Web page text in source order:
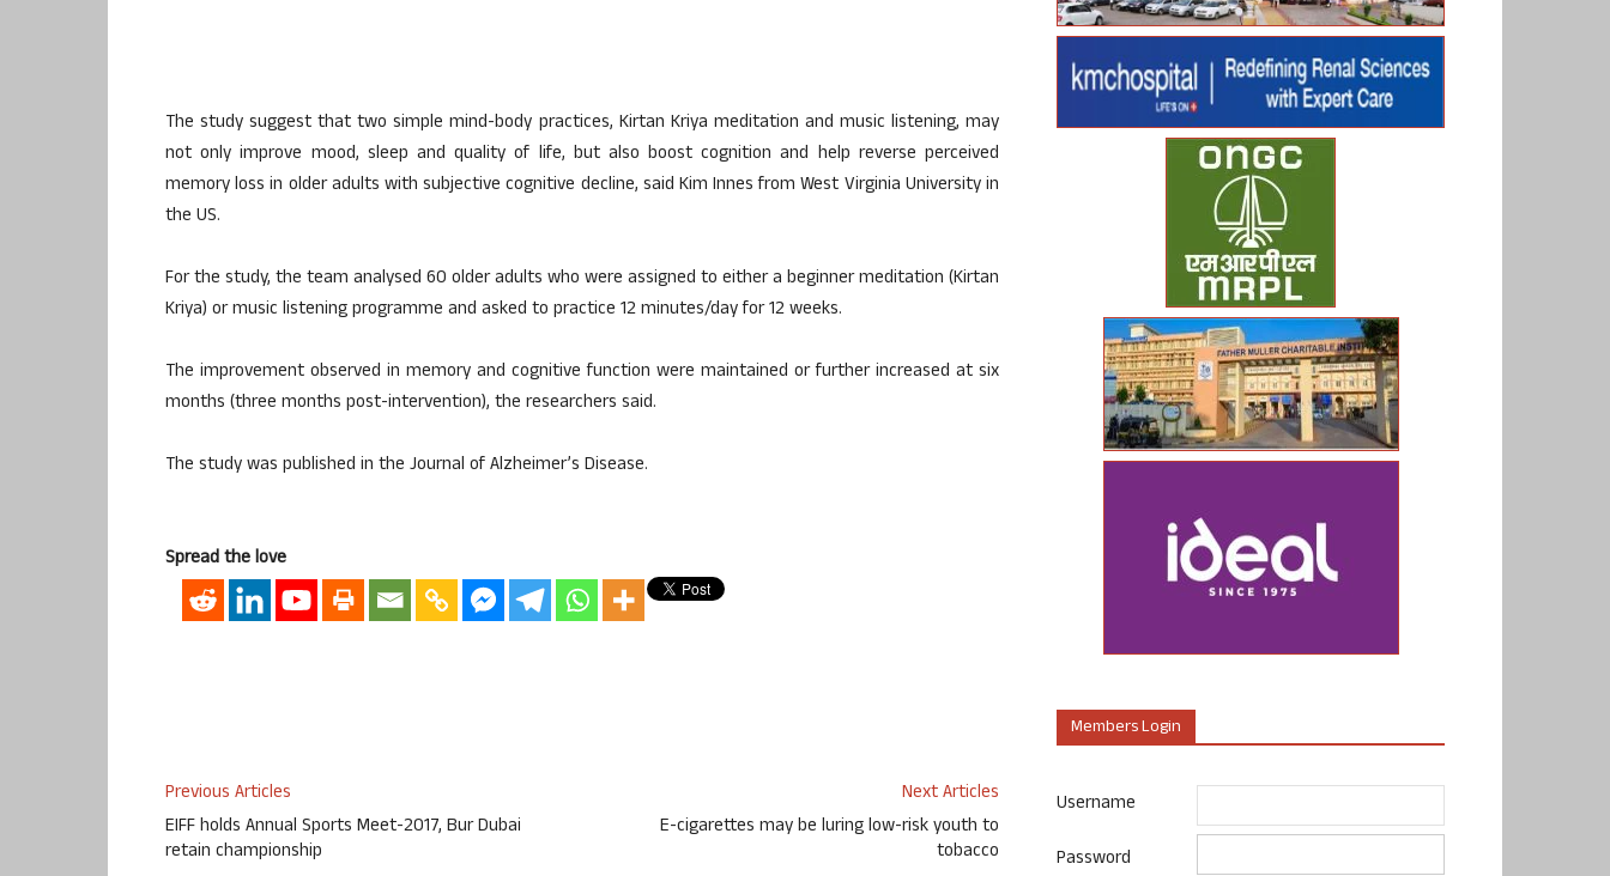
The study suggest that two simple mind-body practices, Kirtan Kriya meditation and music listening, may
not only improve mood, sleep and quality of life, but also boost cognition and help reverse perceived
memory loss in older adults with subjective cognitive decline, said Kim Innes from West Virginia University in
the US.
For the study, the team analysed 60 older adults who were assigned to either a beginner meditation (Kirtan
Kriya) or music listening programme and asked to practice 12 minutes/day for 12 weeks.
The improvement observed in memory and cognitive function were maintained or further increased at six
months (three months post-intervention), the researchers said.
The study was published in the Journal of Alzheimer’s Disease.
Spread the love
Previous Articles
EIFF holds Annual Sports Meet-2017, Bur Dubai
retain championship
Next Articles
E-cigarettes may be luring low-risk youth to
tobacco
Members Login
Username
Password